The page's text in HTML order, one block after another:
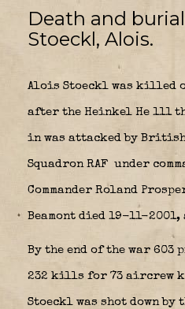
Death and
Stoeckl, Alois.
Alois Stoeckl was killed
after the Heinkel He 111
in was attacked by
Squadron RAF under
Commander Roland
Beamont died 19-11-
By the end of the war 603
232 kills for 73 aircrew
Stoeckl was shot down by